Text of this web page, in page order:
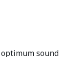
sound